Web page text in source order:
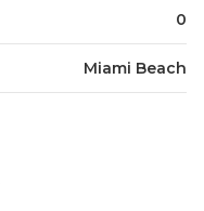
0
Miami Beach